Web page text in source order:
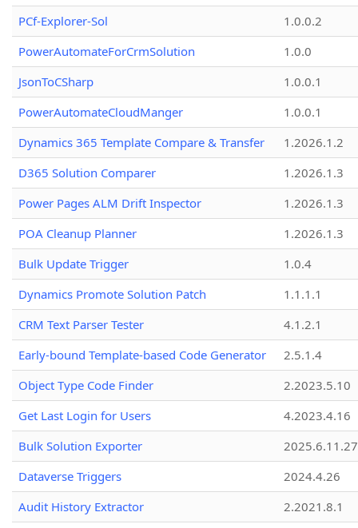
PCf-Explorer-Sol
1.0.0.2
PowerAutomateForCrmSolution
1.0.0
JsonToCSharp
1.0.0.1
PowerAutomateCloudManger
1.0.0.1
Dynamics 365 Template Compare & Transfer
1.2026.1.2
D365 Solution Comparer
1.2026.1.3
Power Pages ALM Drift Inspector
1.2026.1.3
POA Cleanup Planner
1.2026.1.3
Bulk Update Trigger
1.0.4
Dynamics Promote Solution Patch
1.1.1.1
CRM Text Parser Tester
4.1.2.1
Early-bound Template-based Code Generator
2.5.1.4
Object Type Code Finder
2.2023.5.10
Get Last Login for Users
4.2023.4.16
Bulk Solution Exporter
2025.6.11.27
Dataverse Triggers
2024.4.26
Audit History Extractor
2.2021.8.1